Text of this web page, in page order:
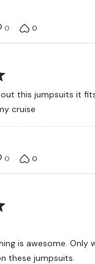
0 0
this jumpsuits it
cruise
0 0
is awesome. Only
these jumpsuits.